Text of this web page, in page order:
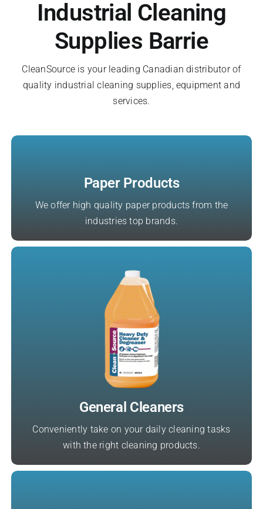
Register A New Account
Industrial Cleaning
Supplies Barrie
CleanSource is your leading Canadian distributor of
quality industrial cleaning supplies, equipment and
services.
Paper Products
We offer high quality paper products from the
industries top brands.
General Cleaners
Conveniently take on your daily cleaning tasks
with the right cleaning products.